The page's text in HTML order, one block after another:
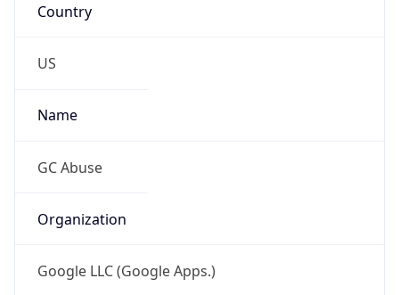
Country
US
Name
GC Abuse
Organization
Google LLC (Google Apps.)